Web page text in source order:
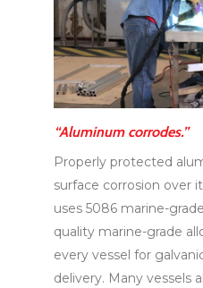
“Aluminum corrodes.”
Properly protected
surface corrosion over
uses 5086 marine-
quality marine-grade
every vessel for
delivery. Many vessels